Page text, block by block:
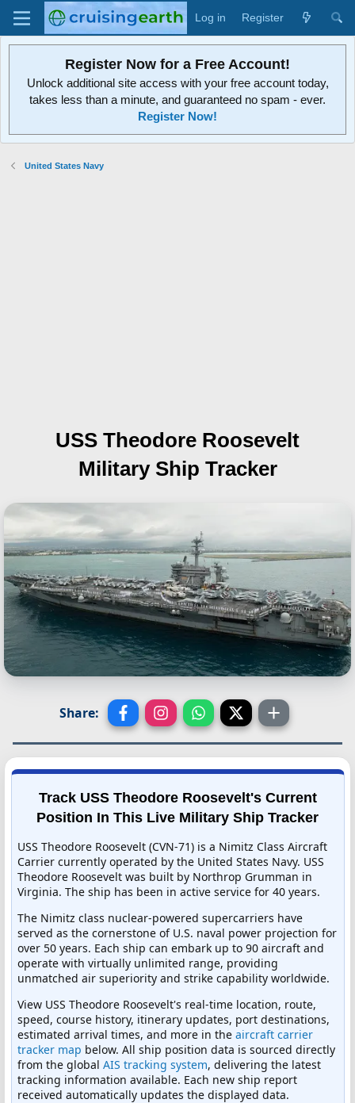
Log in Register
Register Now for a Free Account!
Unlock additional site access with your free account today,
takes less than a minute, and guaranteed no spam - ever.
Register Now!
United States Navy
USS Theodore Roosevelt
Military Ship Tracker
Share:
Track USS Theodore Roosevelt's Current
Position In This Live Military Ship Tracker
USS Theodore Roosevelt (CVN-71) is a Nimitz Class Aircraft
Carrier currently operated by the United States Navy. USS
Theodore Roosevelt was built by Northrop Grumman in
Virginia. The ship has been in active service for 40 years.
The Nimitz class nuclear-powered supercarriers have
served as the cornerstone of U.S. naval power projection for
over 50 years. Each ship can embark up to 90 aircraft and
operate with virtually unlimited range, providing
unmatched air superiority and strike capability worldwide.
View USS Theodore Roosevelt's real-time location, route,
speed, course history, itinerary updates, port destinations,
estimated arrival times, and more in the aircraft carrier
tracker map below. All ship position data is sourced directly
from the global AIS tracking system, delivering the latest
tracking information available. Each new ship report
received automatically updates the displayed data.